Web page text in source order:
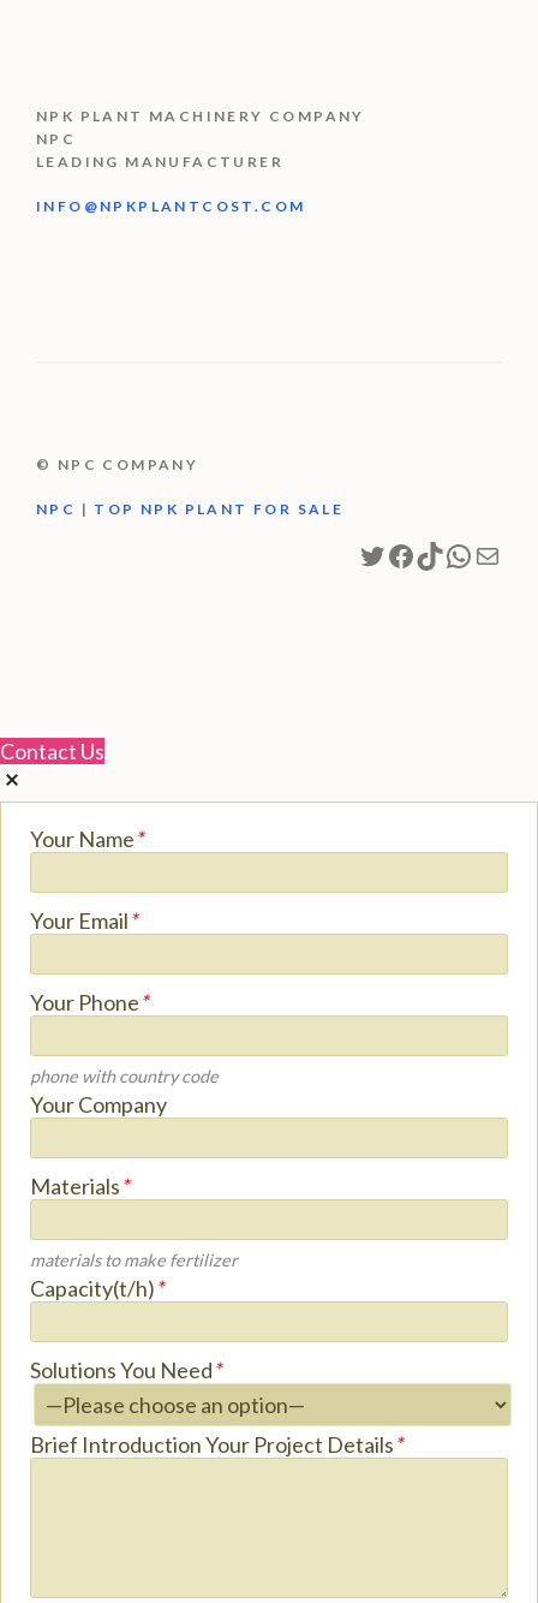
NPK PLANT MACHINERY COMPANY
NPC
LEADING MANUFACTURER
INFO@NPKPLANTCOST.COM
© NPC COMPANY
NPC | TOP NPK PLANT FOR SALE
Twitter
Facebook
TikTok
Mail
Contact Us
Your Name*
Your Email*
Your Phone*
phone with country code
Your Company
Materials*
materials to make fertilizer
Capacity(t/h)*
Solutions You Need*
Brief Introduction Your Project Details*